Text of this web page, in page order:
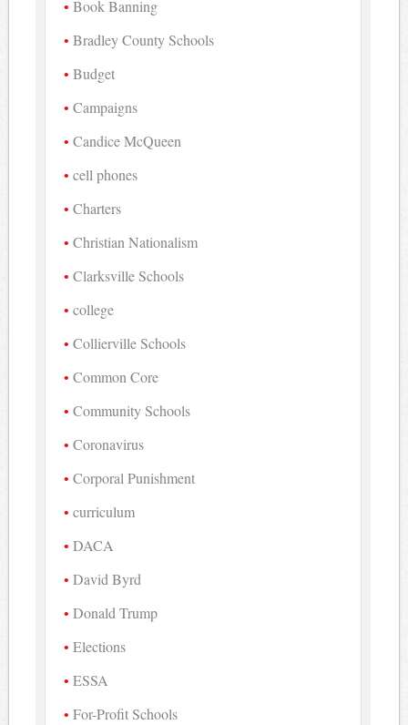
Book Banning
Bradley County Schools
Budget
Campaigns
Candice McQueen
cell phones
Charters
Christian Nationalism
Clarksville Schools
college
Collierville Schools
Common Core
Community Schools
Coronavirus
Corporal Punishment
curriculum
DACA
David Byrd
Donald Trump
Elections
ESSA
For-Profit Schools